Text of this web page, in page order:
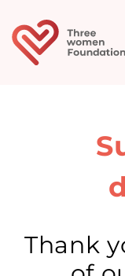
Thank